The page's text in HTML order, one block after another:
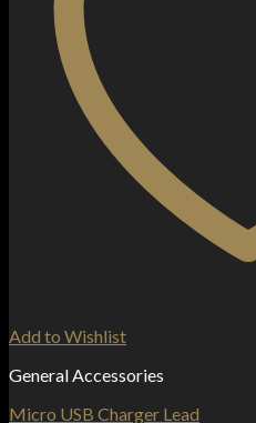
Add to Wishlist
General Accessories
Micro USB Charger Lead